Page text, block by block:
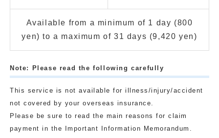
Available from a minimum of 1 day (800
yen) to a maximum of 31 days (9,420 yen)
Note: Please read the following carefully
This service is not available for illness/injury/accident
not covered by your overseas insurance.
Please be sure to read the main reasons for claim
payment in the Important Information Memorandum.